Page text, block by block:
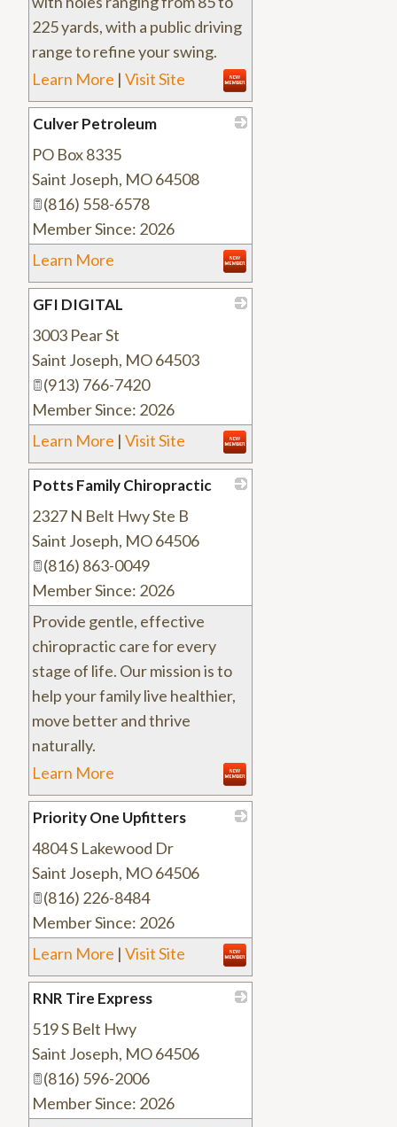
225 yards, with a public driving
range to refine your swing.
Learn More | Visit Site
Culver Petroleum
PO Box 8335
Saint Joseph, MO64508
(816) 558-6578
Member Since: 2026
Learn More
GFI DIGITAL
3003 Pear St
Saint Joseph, MO64503
(913) 766-7420
Member Since: 2026
Learn More | Visit Site
Potts Family Chiropractic
2327 N Belt Hwy Ste B
Saint Joseph, MO64506
(816) 863-0049
Member Since: 2026
Provide gentle, effective
chiropractic care for every
stage of life. Our mission is to
help your family live healthier,
move better and thrive
naturally.
Learn More
Priority One Upfitters
4804 S Lakewood Dr
Saint Joseph, MO64506
(816) 226-8484
Member Since: 2026
Learn More | Visit Site
RNR Tire Express
519 S Belt Hwy
Saint Joseph, MO64506
(816) 596-2006
Member Since: 2026